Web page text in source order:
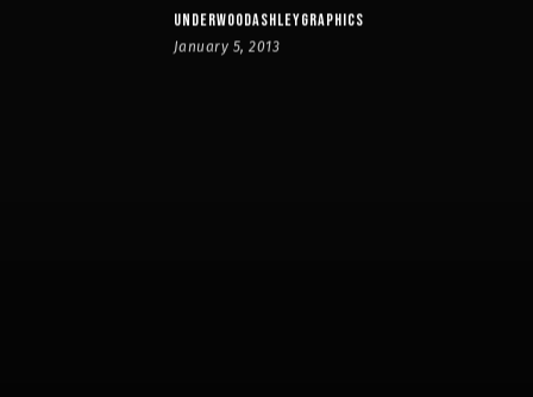
UNDERWOODASHLEYGRAPHICS
January 5, 2013